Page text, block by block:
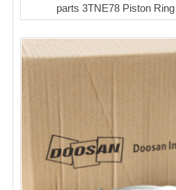
parts 3TNE78 Piston